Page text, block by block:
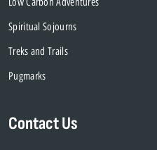
Spiritual Sojourns
Treks and Trails
Pugmarks
Contact Us